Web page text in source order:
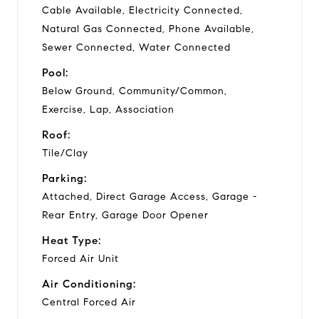
Cable Available, Electricity Connected,
Natural Gas Connected, Phone Available,
Sewer Connected, Water Connected
Pool:
Below Ground, Community/Common,
Exercise, Lap, Association
Roof:
Tile/Clay
Parking:
Attached, Direct Garage Access, Garage -
Rear Entry, Garage Door Opener
Heat Type:
Forced Air Unit
Air Conditioning:
Central Forced Air